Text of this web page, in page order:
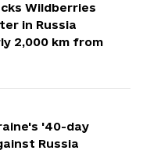
Wildberries
in Russia
2,000 km from
'40-day
Russia